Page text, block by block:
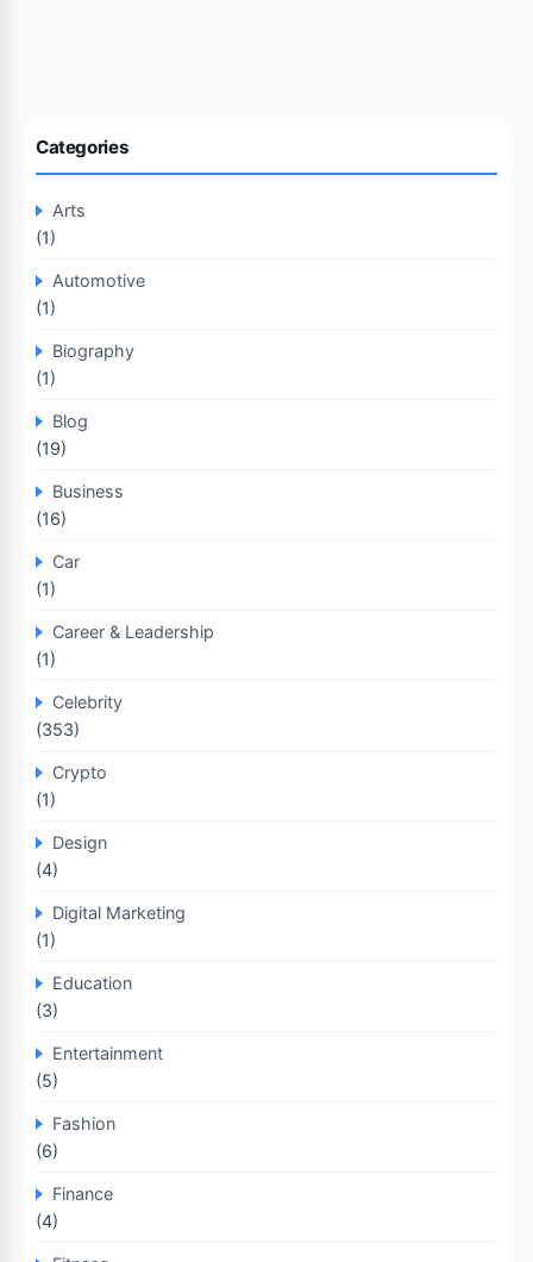
Categories
Arts
(1)
Automotive
(1)
Biography
(1)
Blog
(19)
Business
(16)
Car
(1)
Career & Leadership
(1)
Celebrity
(353)
Crypto
(1)
Design
(4)
Digital Marketing
(1)
Education
(3)
Entertainment
(5)
Fashion
(6)
Finance
(4)